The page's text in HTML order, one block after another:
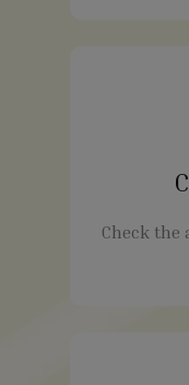
Check the